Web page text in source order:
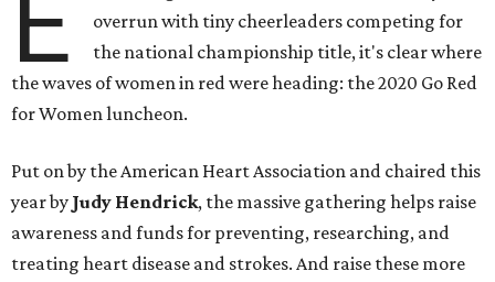
E
overrun with tiny cheerleaders competing for
the national championship title, it's clear where
the waves of women in red were heading: the 2020 Go Red
for Women luncheon.
Put on by the American Heart Association and chaired this
year by Judy Hendrick, the massive gathering helps raise
awareness and funds for preventing, researching, and
treating heart disease and strokes. And raise these more